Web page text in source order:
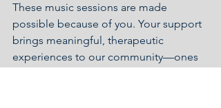
These music sessions are made
possible because of you. Your support
brings meaningful, therapeutic
experiences to our community—ones